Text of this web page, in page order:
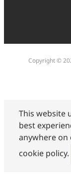
Copyright ©
This website
best
anywhere on
cookie policy.